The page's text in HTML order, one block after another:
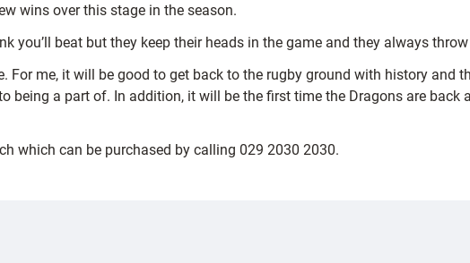
wins over this stage in the season.
you’ll beat but they keep their heads in the game and they always
me, it will be good to get back to the rugby ground with history and
a part of. In addition, it will be the first time the Dragons are back
which can be purchased by calling 029 2030 2030.